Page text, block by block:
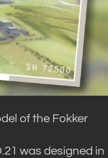
of the Fokker
was designed in